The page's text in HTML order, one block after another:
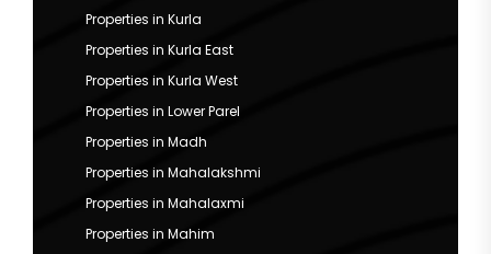
Properties in Kurla
Properties in Kurla East
Properties in Kurla West
Properties in Lower Parel
Properties in Madh
Properties in Mahalakshmi
Properties in Mahalaxmi
Properties in Mahim